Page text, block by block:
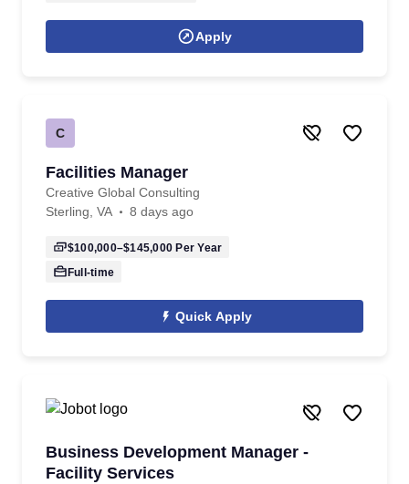
Apply
C
Facilities Manager
Creative Global Consulting
Sterling, VA
8 days ago
$100,000–$145,000 Per Year
Full-time
Quick Apply
Business Development Manager -
Facility Services